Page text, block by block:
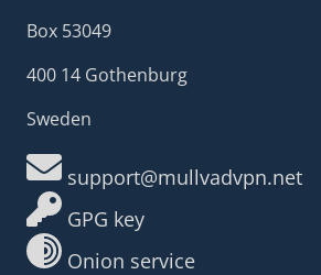
Box 53049
400 14 Gothenburg
Sweden
support@mullvadvpn.net
GPG key
Onion service